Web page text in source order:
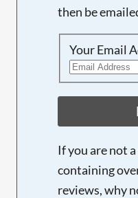
then be
Your Email
If you are not
containing
reviews, why